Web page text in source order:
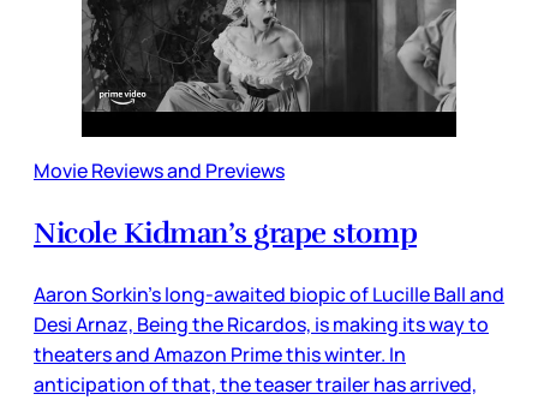
Movie Reviews and Previews
Nicole Kidman’s grape stomp
Aaron Sorkin’s long-awaited biopic of Lucille Ball and
Desi Arnaz, Being the Ricardos, is making its way to
theaters and Amazon Prime this winter. In
anticipation of that, the teaser trailer has arrived,